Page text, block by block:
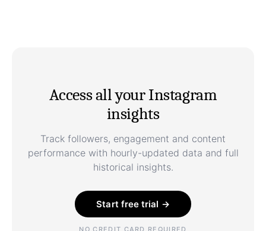
Access all your Instagram
insights
Track followers, engagement and content
performance with hourly-updated data and full
historical insights.
Start free trial →
NO CREDIT CARD REQUIRED